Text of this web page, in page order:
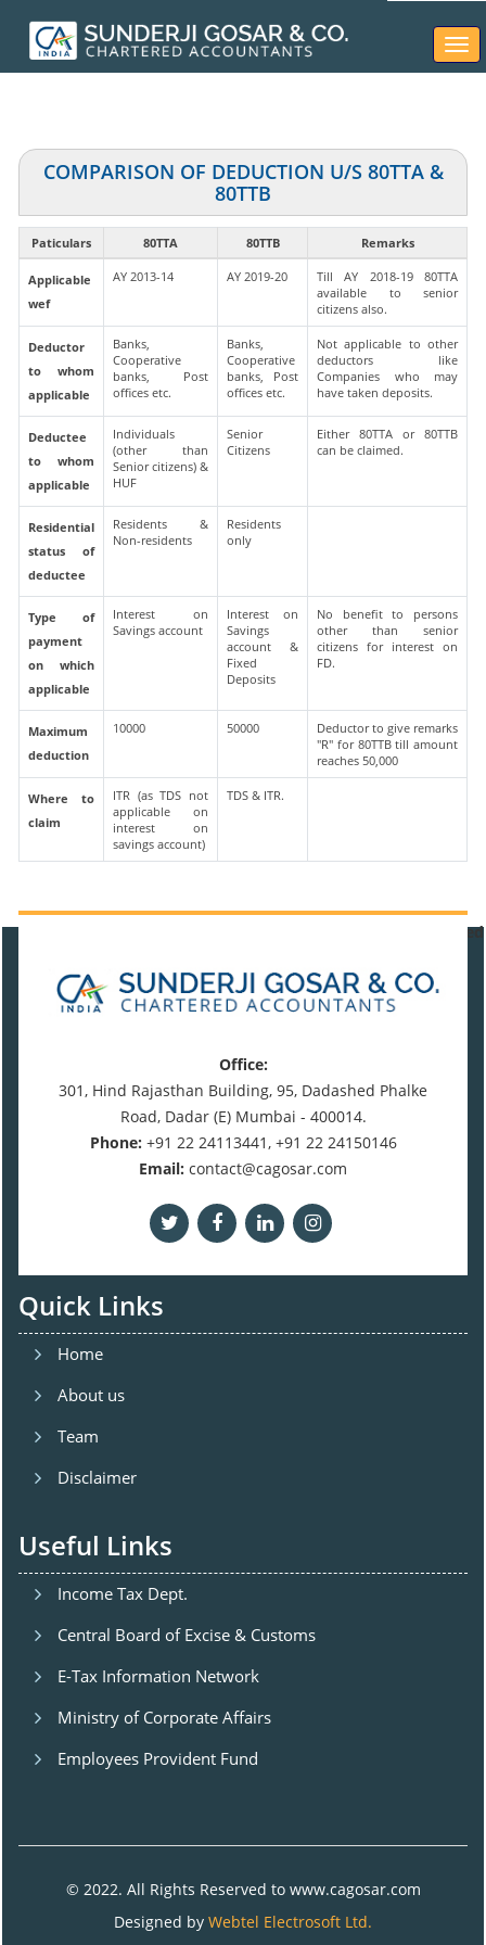
COMPARISON OF DEDUCTION U/S 80TTA &
80TTB
Paticulars 80TTA 80TTB Remarks
Applicable
wef
AY 2013-14 AY 2019-20
Till AY 2018-19 80TTA
available to senior
citizens also.
Deductor
to whom
applicable
Banks,
Cooperative
banks, Post
offices etc.
Banks,
Cooperative
banks, Post
offices etc.
Not applicable to other
deductors like
Companies who may
have taken deposits.
Deductee
to whom
applicable
Individuals
(other than
Senior citizens) &
HUF
Senior
Citizens
Either 80TTA or 80TTB
can be claimed.
Residential
status of
deductee
Residents &
Non-residents
Residents
only
Type of
payment
on which
applicable
Interest on
Savings account
Interest on
Savings
account &
Fixed
Deposits
No benefit to persons
other than senior
citizens for interest on
FD.
Maximum
deduction
10000 50000
Deductor to give remarks
"R" for 80TTB till amount
reaches 50,000
Where to
claim
ITR (as TDS not
applicable on
interest on
savings account)
TDS & ITR.
Times Visited
Office:
301, Hind Rajasthan Building, 95, Dadashed Phalke
Road, Dadar (E) Mumbai - 400014.
Phone: +91 22 24113441, +91 22 24150146
Email: contact@cagosar.com
Quick Links
Home
About us
Team
Disclaimer
Useful Links
Income Tax Dept.
Central Board of Excise & Customs
E-Tax Information Network
Ministry of Corporate Affairs
Employees Provident Fund
© 2022. All Rights Reserved to www.cagosar.com
Designed by Webtel Electrosoft Ltd.